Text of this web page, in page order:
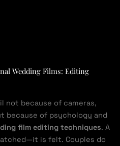
Wedding Films: Editing
not because of cameras,
because of psychology and
film editing techniques. A
is felt. Couples do